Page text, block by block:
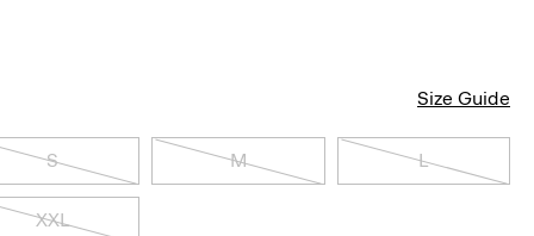
Size Guide
S M L
XXL